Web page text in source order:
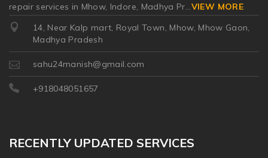
repair services in Mhow, Indore, Madhya Pr
VIEW MORE
14, Near Kalp mart, Royal Town, Mhow, Mhow Gaon,
Madhya Pradesh
sahu24manish@gmail.com
+918048051657
RECENTLY UPDATED SERVICES